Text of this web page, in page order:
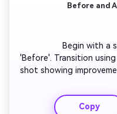
Before and
Begin with
'Before'. Transition
shot showing
satisfying tone.
'See the Difference'.
Copy